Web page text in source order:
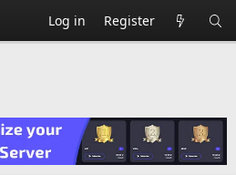
Log in Register